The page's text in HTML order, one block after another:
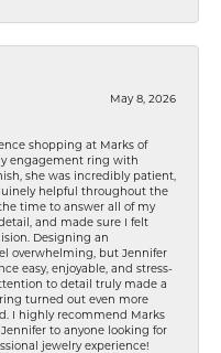
May 8, 2026
shopping at Marks of
engagement ring with
she was incredibly patient,
helpful throughout the
time to answer all of my
and made sure I felt
Designing an
overwhelming, but Jennifer
easy, enjoyable, and stress-
to detail truly made a
turned out even more
I highly recommend Marks
to anyone looking for
jewelry experience!